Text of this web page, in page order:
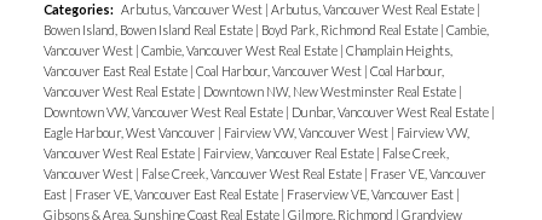
Categories: Arbutus, Vancouver West Arbutus, Vancouver West Real Estate
Bowen Island, Bowen Island Real Estate
Boyd Park, Richmond Real Estate Cambie,
Vancouver West Cambie, Vancouver West Real Estate Champlain Heights,
Vancouver East Real Estate Coal Harbour, Vancouver West Coal Harbour,
Vancouver West Real Estate
Downtown NW, New Westminster Real Estate
Downtown VW, Vancouver West Real Estate
Dunbar, Vancouver West Real Estate
Eagle Harbour, West Vancouver
Fairview VW, Vancouver West
Fairview VW,
Vancouver West Real Estate
Fairview, Vancouver Real Estate
False Creek,
Vancouver West
False Creek, Vancouver West Real Estate
Fraser VE, Vancouver
East
Fraser VE, Vancouver East Real Estate Fraserview VE, Vancouver East
Gibsons & Area, Sunshine Coast Real Estate Gilmore, Richmond
Grandview